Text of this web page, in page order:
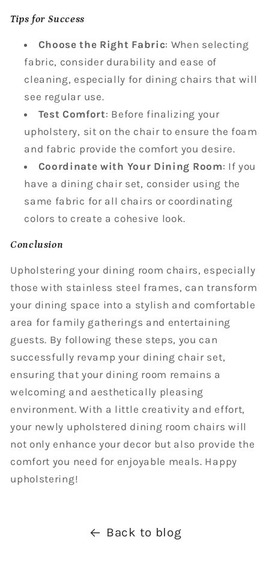
Tips for Success
Choose the Right Fabric: When selecting
fabric, consider durability and ease of
cleaning, especially for dining chairs that will
see regular use.
Test Comfort: Before finalizing your
upholstery, sit on the chair to ensure the foam
and fabric provide the comfort you desire.
Coordinate with Your Dining Room: If you
have a dining chair set, consider using the
same fabric for all chairs or coordinating
colors to create a cohesive look.
Conclusion
Upholstering your dining room chairs, especially
those with stainless steel frames, can transform
your dining space into a stylish and comfortable
area for family gatherings and entertaining
guests. By following these steps, you can
successfully revamp your dining chair set,
ensuring that your dining room remains a
welcoming and aesthetically pleasing
environment. With a little creativity and effort,
your newly upholstered dining room chairs will
not only enhance your decor but also provide the
comfort you need for enjoyable meals. Happy
upholstering!
Back to blog